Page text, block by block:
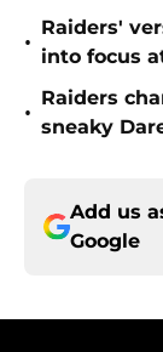
•
Raiders'
into focus
•
Raiders
sneaky
Add us
Google